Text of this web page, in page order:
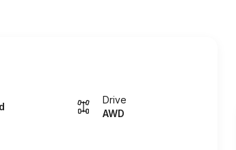
Drive
AWD